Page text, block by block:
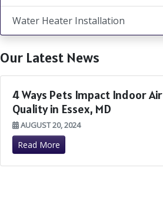
Water Heater Installation
Our Latest News
4 Ways Pets Impact Indoor Air
Quality in Essex, MD
AUGUST 20, 2024
Read More